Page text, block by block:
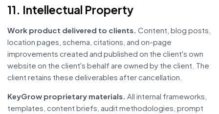
11. Intellectual Property
Work product delivered to clients. Content, blog posts,
location pages, schema, citations, and on-page
improvements created and published on the client's own
website on the client's behalf are owned by the client. The
client retains these deliverables after cancellation.
KeyGrow proprietary materials. All internal frameworks,
templates, content briefs, audit methodologies, prompt